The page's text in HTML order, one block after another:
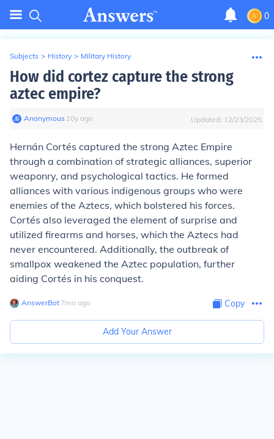
0
Subjects > History > Military History
How did cortez capture the strong
aztec empire?
Anonymous∙ 10y ago Updated: 12/23/2025
Hernán Cortés captured the strong Aztec Empire
through a combination of strategic alliances, superior
weaponry, and psychological tactics. He formed
alliances with various indigenous groups who were
enemies of the Aztecs, which bolstered his forces.
Cortés also leveraged the element of surprise and
utilized firearms and horses, which the Aztecs had
never encountered. Additionally, the outbreak of
smallpox weakened the Aztec population, further
aiding Cortés in his conquest.
AnswerBot∙ 7mo ago Copy
Add Your Answer